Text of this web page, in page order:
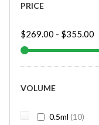
PRICE
$269.00 - $355.00
VOLUME
0.5ml 10items